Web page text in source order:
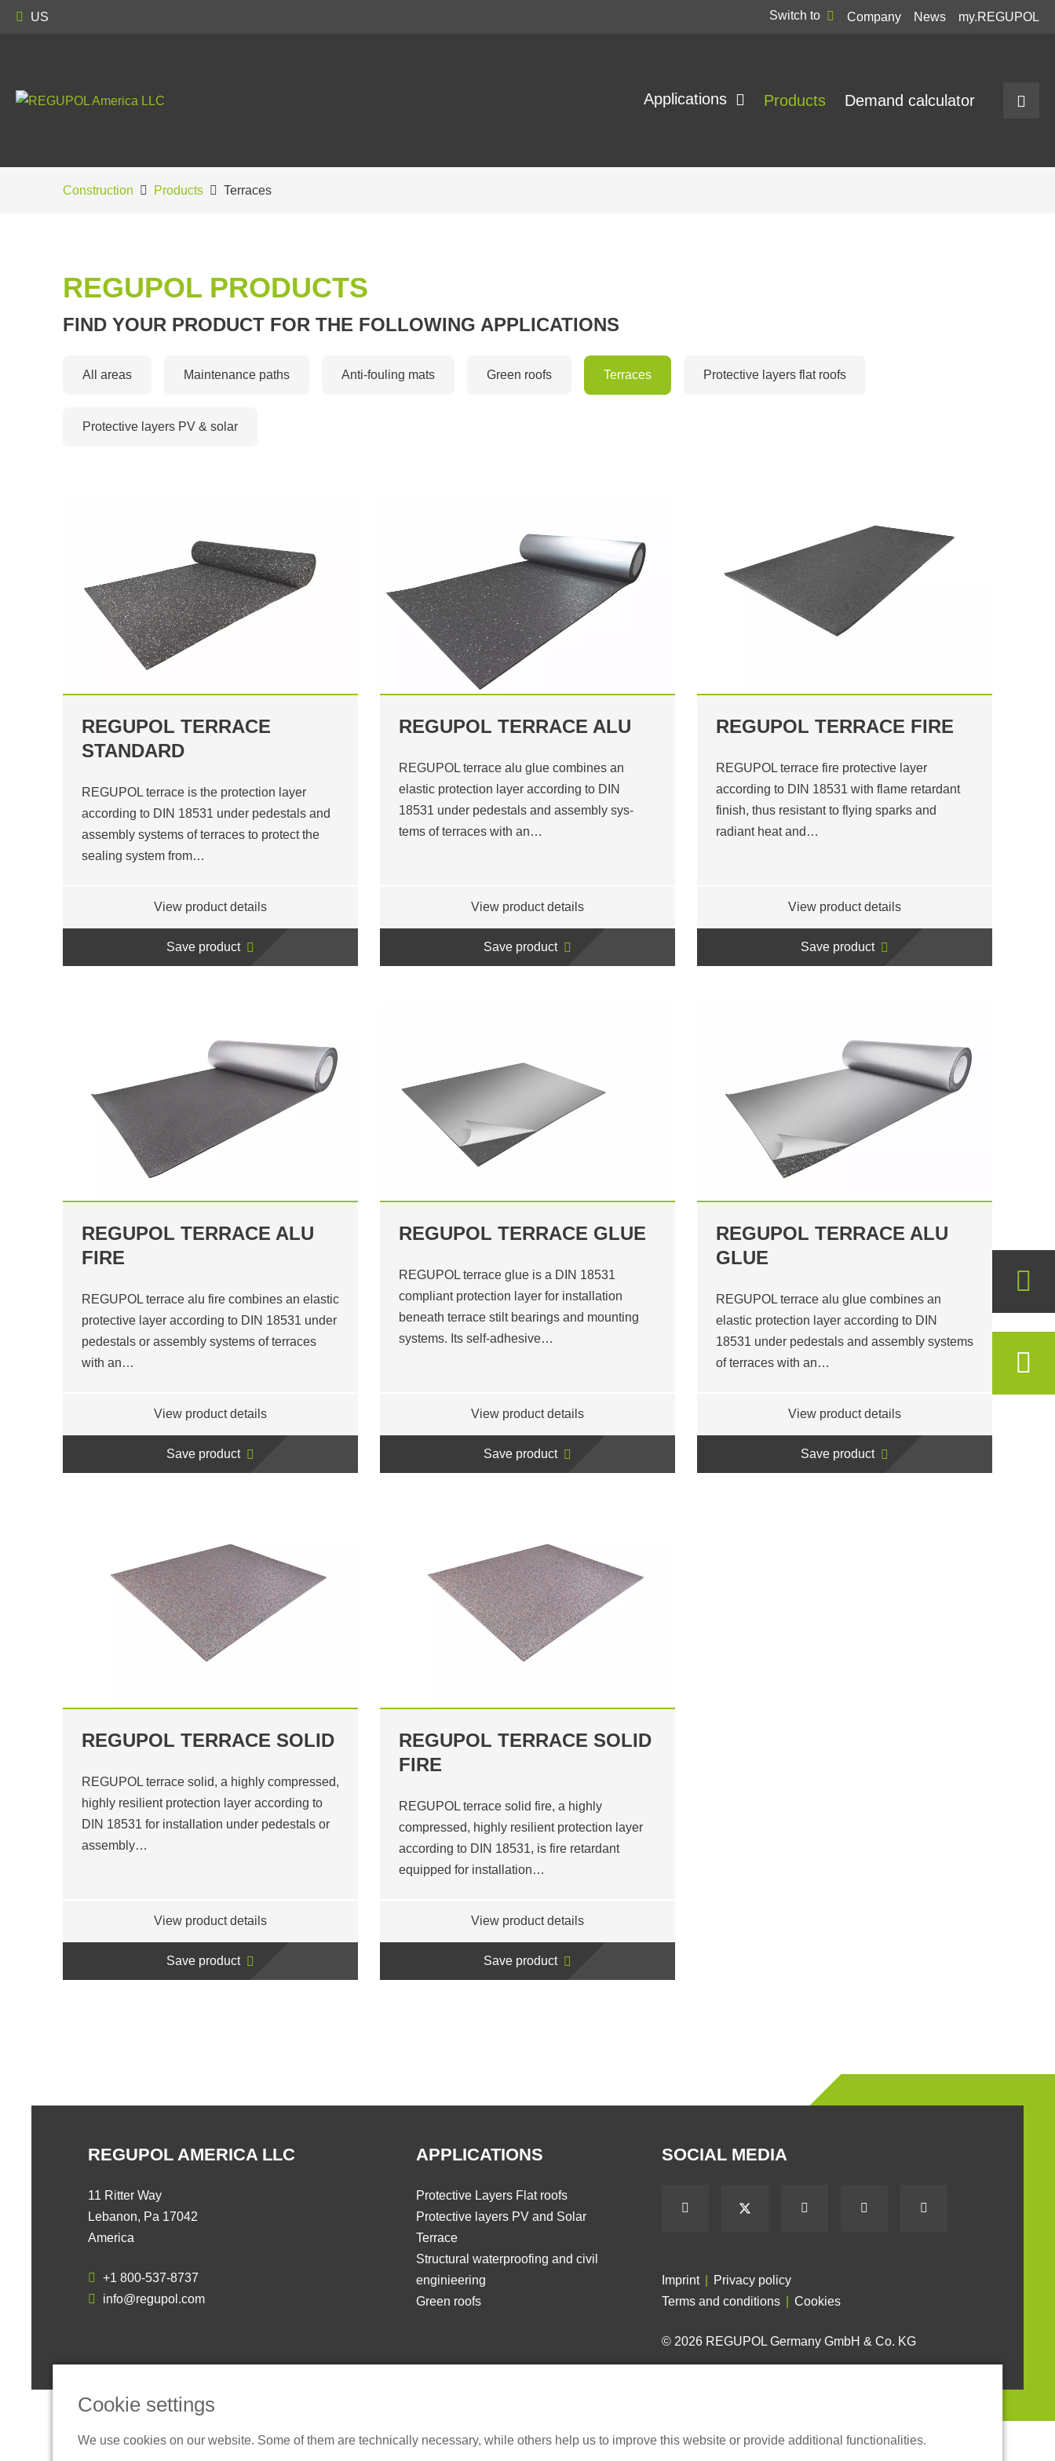
US Switch to Company News my.REGUPOL
Applications Products Demand calculator
Construction Products Terraces
REGUPOL PRODUCTS
FIND YOUR PRODUCT FOR THE FOLLOWING APPLICATIONS
All areas Maintenance paths Anti-fouling mats Green roofs Terraces Protective layers flat roofs
Protective layers PV & solar
REGUPOL TERRACE
STANDARD
REGUPOL terrace is the protection layer
according to DIN 18531 under pedestals and
assembly systems of terraces to protect the
sealing system from…
View product details
Save product
REGUPOL TERRACE ALU
REGUPOL terrace alu glue combines an
elastic protection layer according to DIN
18531 under pedestals and assembly sys-
tems of terraces with an…
View product details
Save product
REGUPOL TERRACE FIRE
REGUPOL terrace fire protective layer
according to DIN 18531 with flame retardant
finish, thus resistant to flying sparks and
radiant heat and…
View product details
Save product
REGUPOL TERRACE ALU
FIRE
REGUPOL terrace alu fire combines an elastic
protective layer according to DIN 18531 under
pedestals or assembly systems of terraces
with an…
View product details
Save product
REGUPOL TERRACE GLUE
REGUPOL terrace glue is a DIN 18531
compliant protection layer for installation
beneath terrace stilt bearings and mounting
systems. Its self-adhesive…
View product details
Save product
REGUPOL TERRACE ALU
GLUE
REGUPOL terrace alu glue combines an
elastic protection layer according to DIN
18531 under pedestals and assembly systems
of terraces with an…
View product details
Save product
REGUPOL TERRACE SOLID
REGUPOL terrace solid, a highly compressed,
highly resilient protection layer according to
DIN 18531 for installation under pedestals or
assembly…
View product details
Save product
REGUPOL TERRACE SOLID
FIRE
REGUPOL terrace solid fire, a highly
compressed, highly resilient protection layer
according to DIN 18531, is fire retardant
equipped for installation…
View product details
Save product
REGUPOL AMERICA LLC
11 Ritter Way
Lebanon, Pa 17042
America
+1 800-537-8737
info@regupol.com
APPLICATIONS
Protective Layers Flat roofs
Protective layers PV and Solar
Terrace
Structural waterproofing and civil
enginieering
Green roofs
SOCIAL MEDIA
Imprint
Privacy policy
Terms and conditions
Cookies
© 2026 REGUPOL Germany GmbH & Co. KG
Cookie settings
We use cookies on our website. Some of them are technically necessary, while others help us to improve this website or provide additional functionalities.